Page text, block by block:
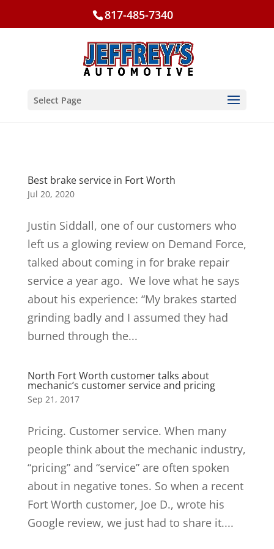
817-485-7340
Select Page
Best brake service in Fort Worth
Jul 20, 2020
Justin Siddall, one of our customers who
left us a glowing review on Demand Force,
talked about coming in for brake repair
service a year ago. We love what he says
about his experience: “My brakes started
grinding badly and I assumed they had
burned through the...
North Fort Worth customer talks about
mechanic’s customer service and pricing
Sep 21, 2017
Pricing. Customer service. When many
people think about the mechanic industry,
“pricing” and “service” are often spoken
about in negative tones. So when a recent
Fort Worth customer, Joe D., wrote his
Google review, we just had to share it....